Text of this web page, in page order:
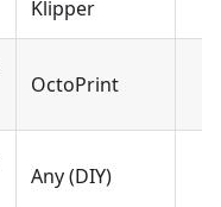
Klipper
OctoPrint
Any (DIY)